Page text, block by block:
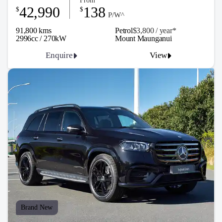
91,800 kms Petrol$3,800 / year*
2996cc / 270kW
$42,990
$ 138 P/W^
Enquire View
Mount Maunganui
Brand New